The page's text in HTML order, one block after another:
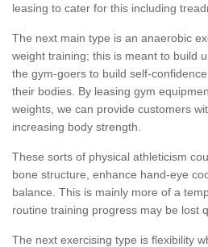
leasing to cater for this including
The next main type is an anaerobic
weight training; this is meant to build
the gym-goers to build self-
their bodies. By leasing gym
weights, we can provide customers
increasing body strength.
These sorts of physical athleticism
bone structure, enhance hand-eye
balance. This is mainly more of a
routine training progress may be lost
The next exercising type is flexibility